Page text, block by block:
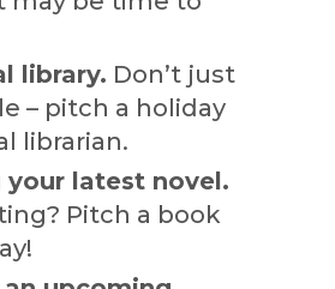
library. Don’t just
– pitch a holiday
librarian.
latest novel.
Pitch a book